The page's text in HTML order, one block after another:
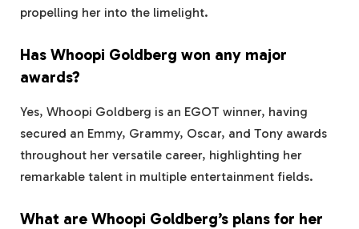
propelling her into the limelight.
Has Whoopi Goldberg won any major
awards?
Yes, Whoopi Goldberg is an EGOT winner, having
secured an Emmy, Grammy, Oscar, and Tony awards
throughout her versatile career, highlighting her
remarkable talent in multiple entertainment fields.
What are Whoopi Goldberg’s plans for her